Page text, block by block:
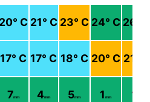
20° C 21° C 23° C 24° C 26
17° C 17° C 18° C 20° C 21
7mm 4mm 5mm 1mm 1